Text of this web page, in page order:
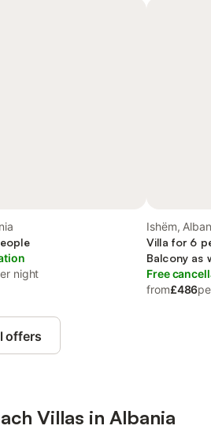
night
Ishëm,
Villa for 6
Balcony as
Free
from£486
offers
Villas in Albania